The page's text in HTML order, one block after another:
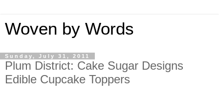
Woven by Words
Sunday, July 31, 2011
Plum District: Cake Sugar Designs
Edible Cupcake Toppers